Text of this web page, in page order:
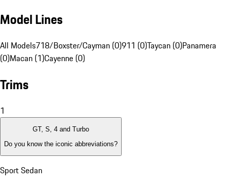
Model Lines
All Models718/Boxster/Cayman (0)911 (0)Taycan (0)Panamera
(0)Macan (1)Cayenne (0)
Trims
1
GT, S, 4 and Turbo
Do you know the iconic abbreviations?
Sport Sedan